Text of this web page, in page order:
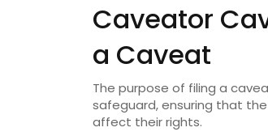
Caveator
a Caveat
The purpose of filing a
safeguard, ensuring that
affect their rights.